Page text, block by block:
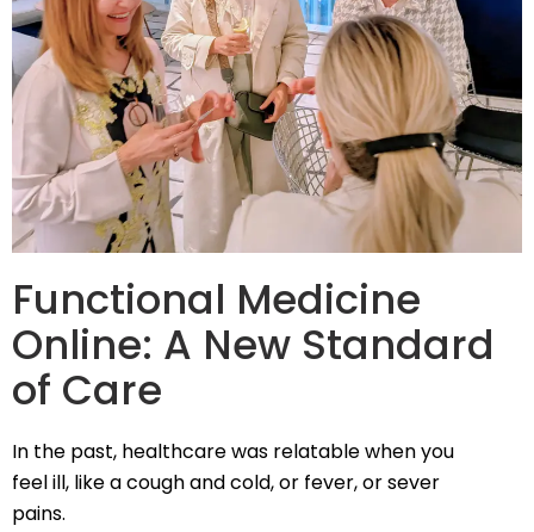
Functional Medicine
Online: A New Standard
of Care
In the past, healthcare was relatable when you
feel ill, like a cough and cold, or fever, or sever
pains.